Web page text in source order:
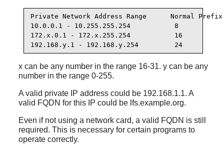
Private Network Address Range      Normal Prefix
10.0.0.1 - 10.255.255.254           8
172.x.0.1 - 172.x.255.254           16
192.168.y.1 - 192.168.y.254         24
x can be any number in the range 16-31. y can be any
number in the range 0-255.
A valid private IP address could be 192.168.1.1. A
valid FQDN for this IP could be lfs.example.org.
Even if not using a network card, a valid FQDN is still
required. This is necessary for certain programs to
operate correctly.